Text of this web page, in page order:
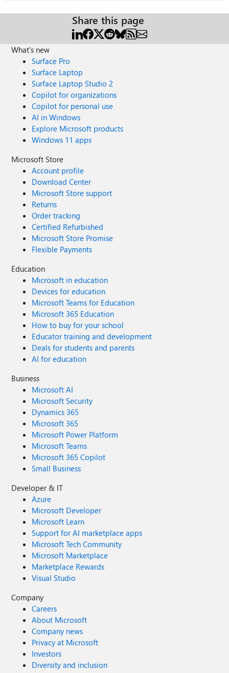
Share this page
What's new
Surface Pro
Surface Laptop
Surface Laptop Studio 2
Copilot for organizations
Copilot for personal use
AI in Windows
Explore Microsoft products
Windows 11 apps
Microsoft Store
Account profile
Download Center
Microsoft Store support
Returns
Order tracking
Certified Refurbished
Microsoft Store Promise
Flexible Payments
Education
Microsoft in education
Devices for education
Microsoft Teams for Education
Microsoft 365 Education
How to buy for your school
Educator training and development
Deals for students and parents
AI for education
Business
Microsoft AI
Microsoft Security
Dynamics 365
Microsoft 365
Microsoft Power Platform
Microsoft Teams
Microsoft 365 Copilot
Small Business
Developer & IT
Azure
Microsoft Developer
Microsoft Learn
Support for AI marketplace apps
Microsoft Tech Community
Microsoft Marketplace
Marketplace Rewards
Visual Studio
Company
Careers
About Microsoft
Company news
Privacy at Microsoft
Investors
Diversity and inclusion